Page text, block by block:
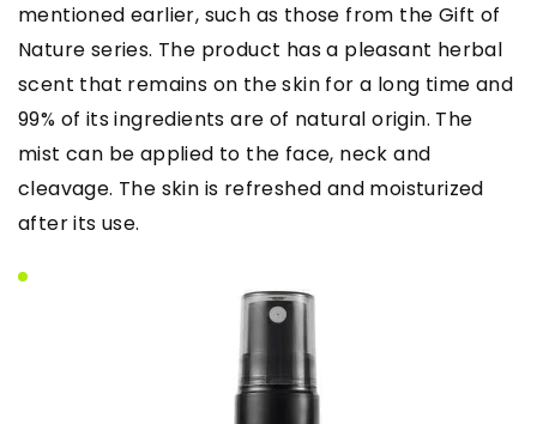
mentioned earlier, such as those from the Gift of
Nature series. The product has a pleasant herbal
scent that remains on the skin for a long time and
99% of its ingredients are of natural origin. The
mist can be applied to the face, neck and
cleavage. The skin is refreshed and moisturized
after its use.